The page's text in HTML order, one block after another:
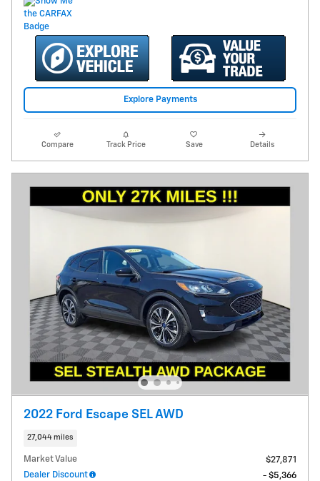
Explore Payments
Compare Track Price Save Details
2022 Ford Escape SEL AWD
27,044 miles
Market Value
$27,871
Dealer Discount
- $5,366